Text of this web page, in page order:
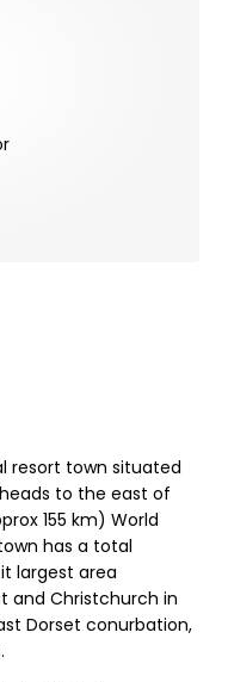
resort town situated
to the east of
155 km) World
has a total
largest area
and Christchurch in
Dorset conurbation,